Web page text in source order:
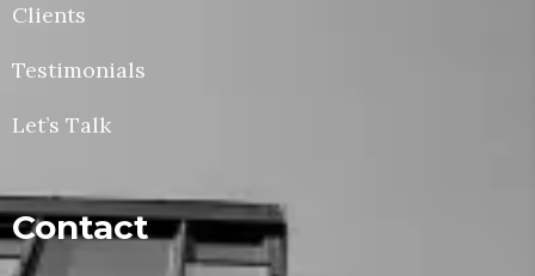
Clients
Testimonials
Let’s Talk
Contact